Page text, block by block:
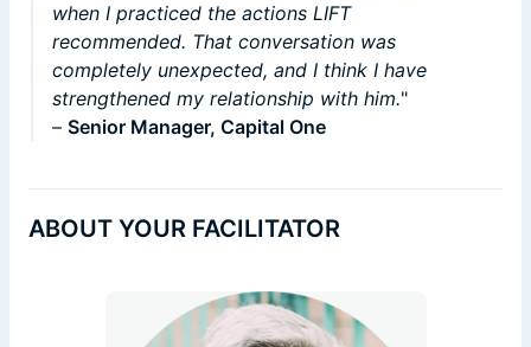
when I practiced the actions LIFT
recommended. That conversation was
completely unexpected, and I think I have
strengthened my relationship with him."
– Senior Manager, Capital One
ABOUT YOUR FACILITATOR